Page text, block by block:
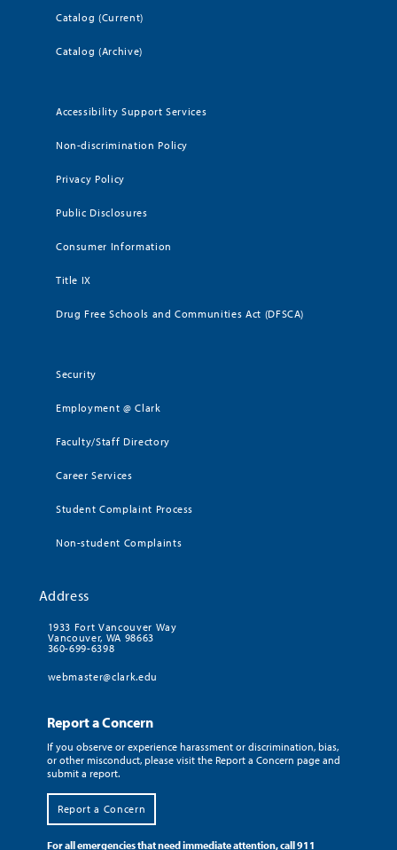
Catalog (Current)
Catalog (Archive)
Accessibility Support Services
Non-discrimination Policy
Privacy Policy
Public Disclosures
Consumer Information
Title IX
Drug Free Schools and Communities Act (DFSCA)
Security
Employment @ Clark
Faculty/Staff Directory
Career Services
Student Complaint Process
Non-student Complaints
Address
1933 Fort Vancouver Way
Vancouver, WA 98663
360-699-6398
webmaster@clark.edu
Report a Concern
If you observe or experience harassment or discrimination, bias,
or other misconduct, please visit the Report a Concern page and
submit a report.
Report a Concern
For all emergencies that need immediate attention, call 911